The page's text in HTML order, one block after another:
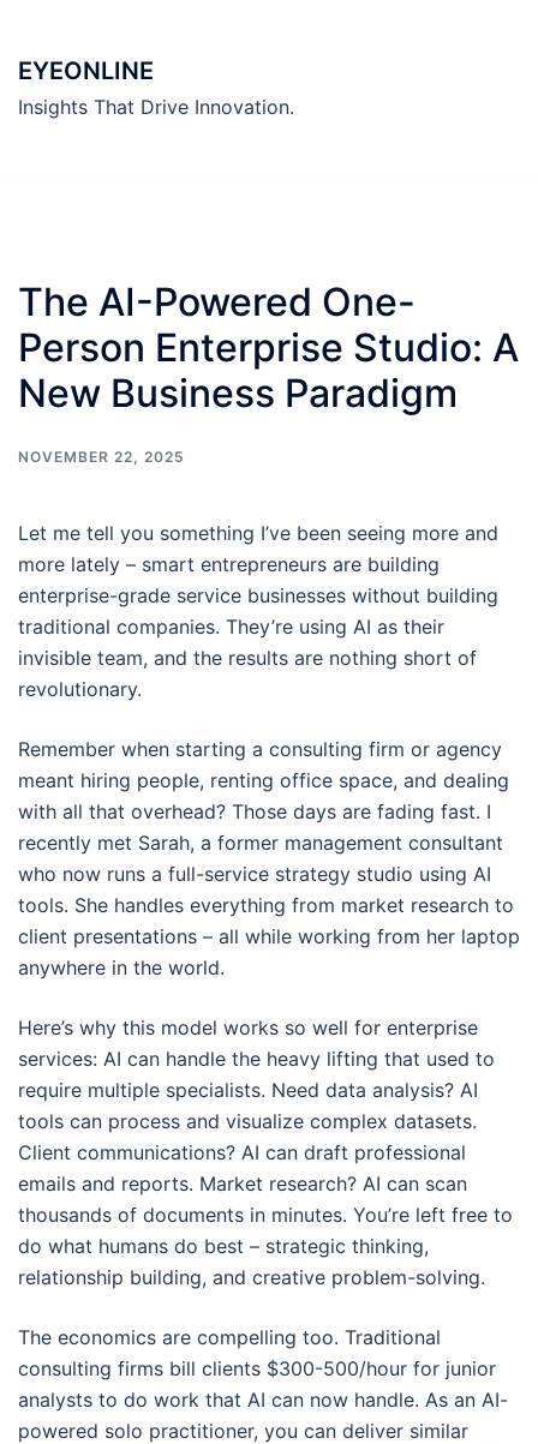
content
EYEONLINE
Insights That Drive Innovation.
The AI-Powered One-
Person Enterprise Studio: A
New Business Paradigm
NOVEMBER 22, 2025
Let me tell you something I’ve been seeing more and
more lately – smart entrepreneurs are building
enterprise-grade service businesses without building
traditional companies. They’re using AI as their
invisible team, and the results are nothing short of
revolutionary.
Remember when starting a consulting firm or agency
meant hiring people, renting office space, and dealing
with all that overhead? Those days are fading fast. I
recently met Sarah, a former management consultant
who now runs a full-service strategy studio using AI
tools. She handles everything from market research to
client presentations – all while working from her laptop
anywhere in the world.
Here’s why this model works so well for enterprise
services: AI can handle the heavy lifting that used to
require multiple specialists. Need data analysis? AI
tools can process and visualize complex datasets.
Client communications? AI can draft professional
emails and reports. Market research? AI can scan
thousands of documents in minutes. You’re left free to
do what humans do best – strategic thinking,
relationship building, and creative problem-solving.
The economics are compelling too. Traditional
consulting firms bill clients $300-500/hour for junior
analysts to do work that AI can now handle. As an AI-
powered solo practitioner, you can deliver similar